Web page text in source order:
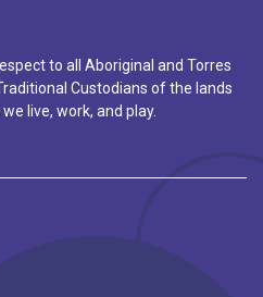
to all Aboriginal and Torres
Custodians of the lands
live, work, and play.